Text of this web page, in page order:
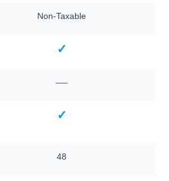
Non-Taxable
✓
—
✓
48